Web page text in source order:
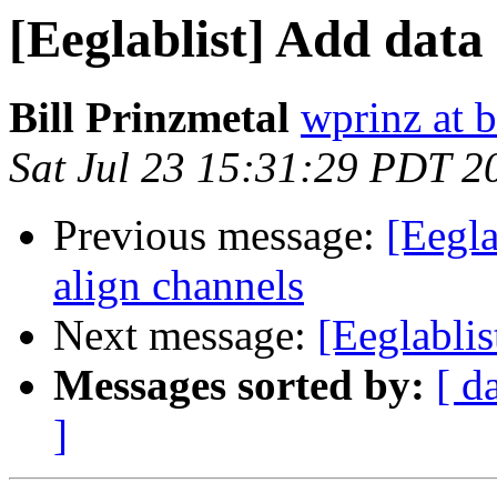
[Eeglablist] Add data
Bill Prinzmetal wprinz at
Sat Jul 23 15:31:29 PDT
Previous message:
align channels
Next message:
Messages sorted by: [
]